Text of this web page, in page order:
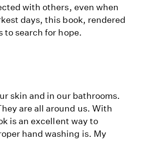
with others, even when
days, this book, rendered
search for hope.
skin and in our bathrooms.
are all around us. With
is an excellent way to
hand washing is. My